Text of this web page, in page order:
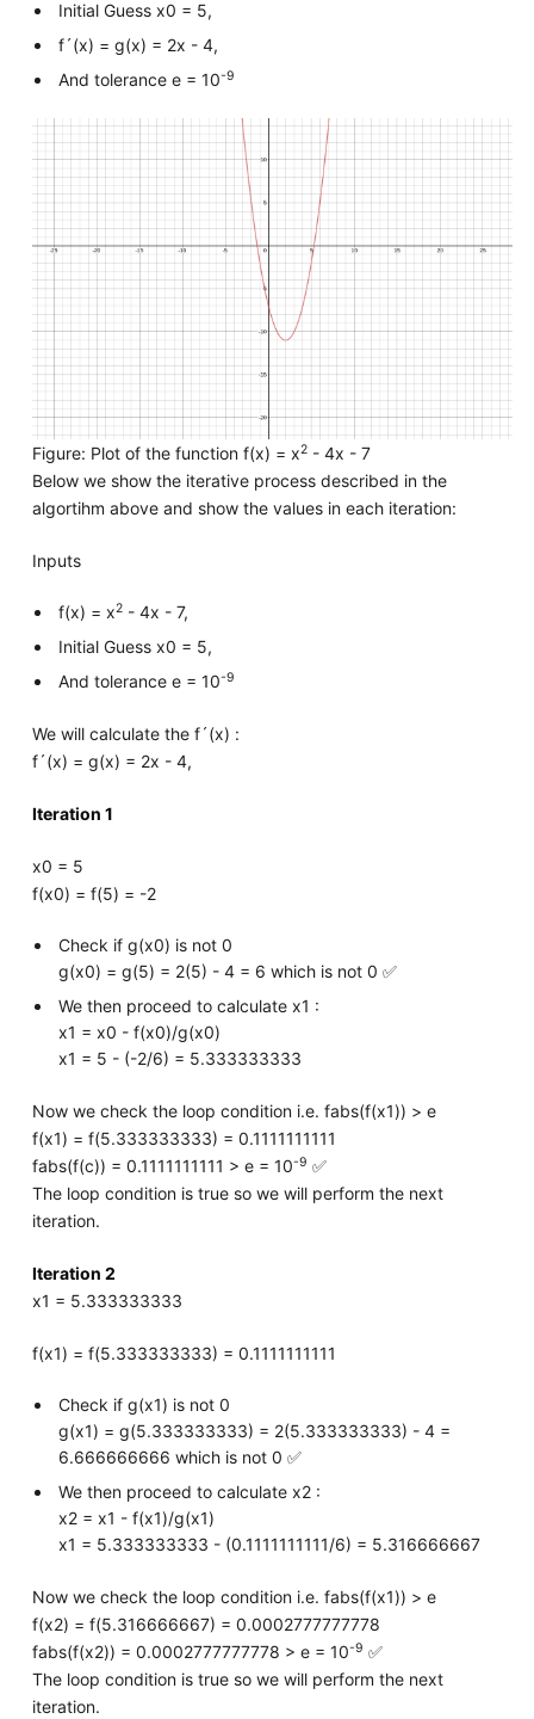
Initial Guess x0 = 5,
f´(x) = g(x) = 2x - 4,
And tolerance e = 10-9
Figure: Plot of the function f(x) = x2- 4x - 7
Below we show the iterative process described in the
algortihm above and show the values in each iteration:
Inputs
f(x) = x2 - 4x - 7,
Initial Guess x0 = 5,
And tolerance e = 10-9
We will calculate the f´(x) :
f´(x) = g(x) = 2x - 4,
Iteration 1
x0 = 5
f(x0) = f(5) = -2
Check if g(x0) is not 0
g(x0) = g(5) = 2(5) - 4 = 6 which is not 0 ✅
We then proceed to calculate x1 :
x1 = x0 - f(x0)/g(x0)
x1 = 5 - (-2/6) = 5.333333333
Now we check the loop condition i.e. fabs(f(x1)) > e
f(x1) = f(5.333333333) = 0.1111111111
fabs(f(c)) = 0.1111111111 > e = 10-9 ✅
The loop condition is true so we will perform the next
iteration.
Iteration 2
x1 = 5.333333333
f(x1) = f(5.333333333) = 0.1111111111
Check if g(x1) is not 0
g(x1) = g(5.333333333) = 2(5.333333333) - 4 =
6.666666666 which is not 0 ✅
We then proceed to calculate x2 :
x2 = x1 - f(x1)/g(x1)
x1 = 5.333333333 - (0.1111111111/6) = 5.316666667
Now we check the loop condition i.e. fabs(f(x1)) > e
f(x2) = f(5.316666667) = 0.0002777777778
fabs(f(x2)) = 0.0002777777778 > e = 10-9 ✅
The loop condition is true so we will perform the next
iteration.